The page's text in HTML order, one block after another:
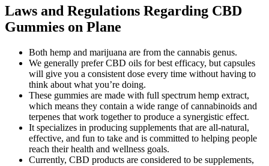
Laws and Regulations Regarding CBD
Gummies on Plane
Both hemp and marijuana are from the cannabis genus.
We generally prefer CBD oils for best efficacy, but capsules
will give you a consistent dose every time without having to
think about what you’re doing.
These gummies are made with full spectrum hemp extract,
which means they contain a wide range of cannabinoids and
terpenes that work together to produce a synergistic effect.
It specializes in producing supplements that are all-natural,
effective, and fun to take and is committed to helping people
reach their health and wellness goals.
Currently, CBD products are considered to be supplements,